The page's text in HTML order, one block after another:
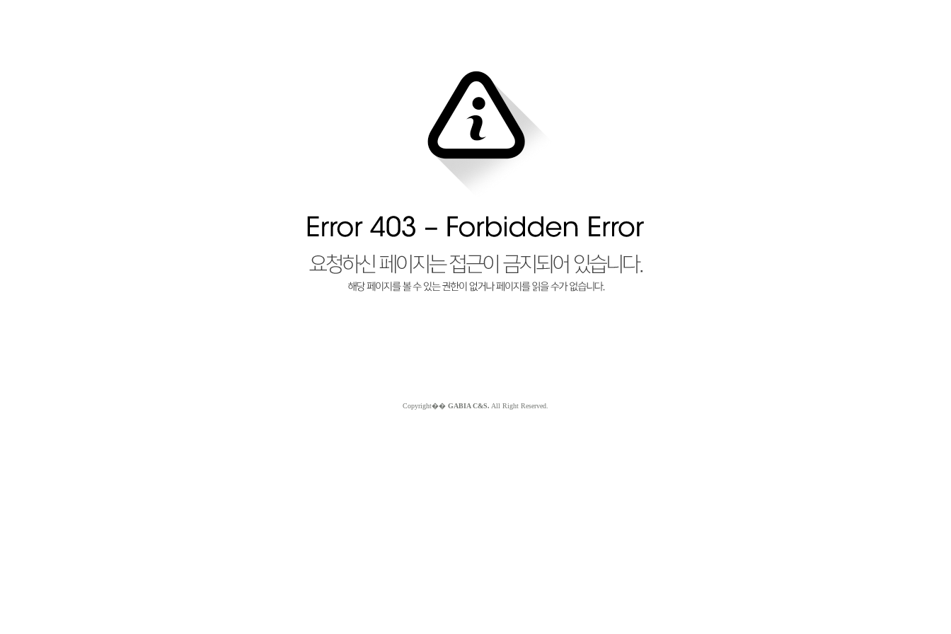
Copyright�� GABIA C&S. All Right Reserved.